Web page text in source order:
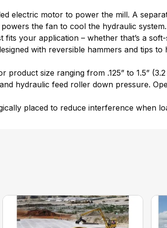
electric motor to power the mill. A
the fan to cool the hydraulic system.
your application – whether that’s a
with reversible hammers and tips to
size ranging from .125” to 1.5”
hydraulic feed roller down pressure.
placed to reduce interference when